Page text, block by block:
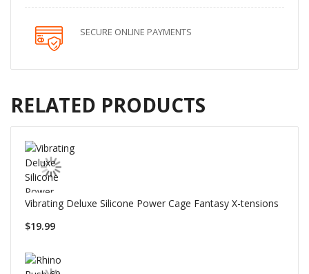
SECURE ONLINE PAYMENTS
RELATED PRODUCTS
Vibrating Deluxe Silicone Power Cage Fantasy X-tensions
$19.99